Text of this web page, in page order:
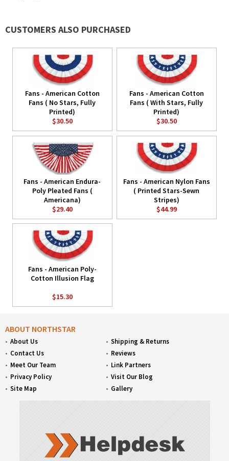
CUSTOMERS ALSO PURCHASED
Fans - American Cotton
Fans ( No Stars, Fully
Printed)
$30.50
Fans - American Cotton
Fans ( With Stars, Fully
Printed)
$30.50
Fans - American Endura-
Poly Pleated Fans (
Americana)
$29.40
Fans - American Nylon Fans
( Printed Stars-Sewn
Stripes)
$44.99
Fans - American Poly-
Cotton Illusion Flag
$15.30
ABOUT NORTHSTAR
About Us
Contact Us
Meet Our Team
Privacy Policy
Site Map
Shipping & Returns
Reviews
Link Partners
Visit Our Blog
Gallery